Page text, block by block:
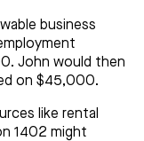
business
John would then
on $45,000.
like rental
1402 might